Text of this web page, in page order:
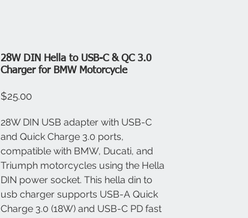
28W DIN Hella to USB-C & QC 3.0
Charger for BMW Motorcycle
$25.00Price
28W DIN USB adapter with USB-C
and Quick Charge 3.0 ports,
compatible with BMW, Ducati, and
Triumph motorcycles using the Hella
DIN power socket. This hella din to
usb charger supports USB-A Quick
Charge 3.0 (18W) and USB-C PD fast